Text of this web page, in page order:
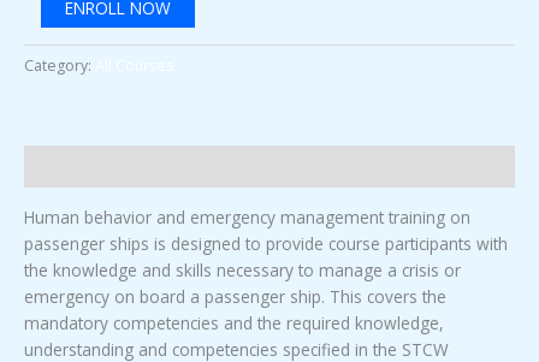
SHIP
CRISIS
MANAGEMENT
TRAINING.
quantity
ENROLL NOW
Category: All Courses
Human behavior and emergency management training on
passenger ships is designed to provide course participants with
the knowledge and skills necessary to manage a crisis or
emergency on board a passenger ship. This covers the
mandatory competencies and the required knowledge,
understanding and competencies specified in the STCW